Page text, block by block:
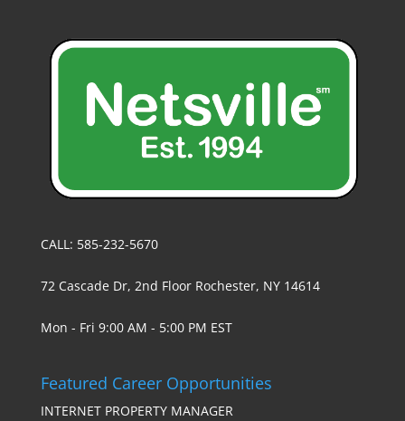
CALL: 585-232-5670
72 Cascade Dr, 2nd Floor Rochester, NY 14614
Mon - Fri 9:00 AM - 5:00 PM EST
Featured Career Opportunities
INTERNET PROPERTY MANAGER